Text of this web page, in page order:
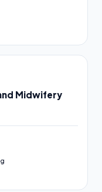
Midwifery